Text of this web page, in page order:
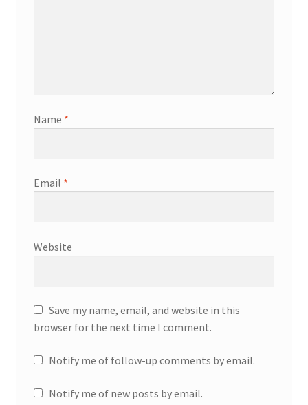
Name *
Email *
Website
Save my name, email, and website in this
browser for the next time I comment.
Notify me of follow-up comments by email.
Notify me of new posts by email.